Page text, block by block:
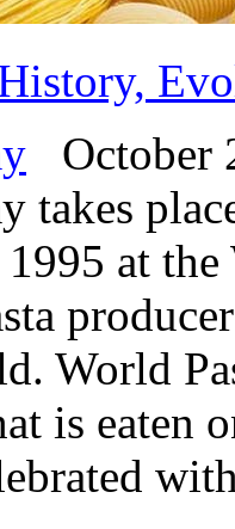
October
takes
at
World
is eaten